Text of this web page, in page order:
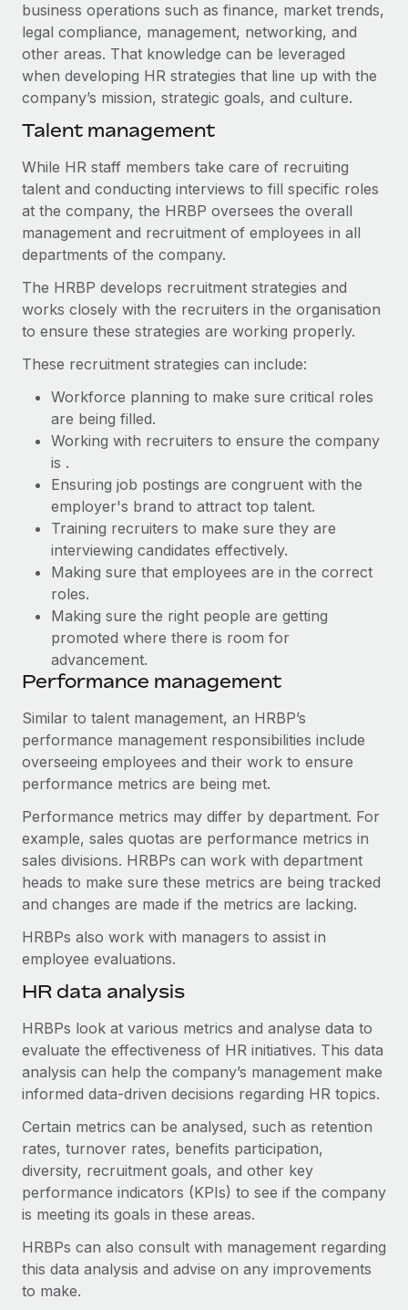
Mobility & Relocation
Relocate employees with ease
Benefits
Manage employee benefits with ease
How cside were able to hire the best people,
no matter the location
Overview With a laser focus on client-side security and a
distributed engineering team, cside uses...
Learn More
Compliance
Taxes
Work visas & permits
Changelog
Explore the blog
BLOG POSTS
Why owned entities are key to maintaining
EOR compliance
As the global workforce continues to expand in response
What a Workday global payroll implementation
actually looks like
Most teams hear "payroll implementation" and picture a
six-month project with a dedicated team....
Learn More
business operations such as finance, market trends,
legal compliance, management, networking, and
other areas. That knowledge can be leveraged
when developing HR strategies that line up with the
company’s mission, strategic goals, and culture.
Talent management
While HR staff members take care of recruiting
talent and conducting interviews to fill specific roles
at the company, the HRBP oversees the overall
management and recruitment of employees in all
departments of the company.
The HRBP develops recruitment strategies and
works closely with the recruiters in the organisation
to ensure these strategies are working properly.
These recruitment strategies can include:
Workforce planning to make sure critical roles
are being filled.
Working with recruiters to ensure the company
is .
Ensuring job postings are congruent with the
employer's brand to attract top talent.
Training recruiters to make sure they are
interviewing candidates effectively.
Making sure that employees are in the correct
roles.
Making sure the right people are getting
promoted where there is room for
advancement.
Performance management
Similar to talent management, an HRBP’s
performance management responsibilities include
overseeing employees and their work to ensure
performance metrics are being met.
Performance metrics may differ by department. For
example, sales quotas are performance metrics in
sales divisions. HRBPs can work with department
heads to make sure these metrics are being tracked
and changes are made if the metrics are lacking.
HRBPs also work with managers to assist in
employee evaluations.
HR data analysis
HRBPs look at various metrics and analyse data to
evaluate the effectiveness of HR initiatives. This data
analysis can help the company’s management make
informed data-driven decisions regarding HR topics.
Certain metrics can be analysed, such as retention
rates, turnover rates, benefits participation,
diversity, recruitment goals, and other key
performance indicators (KPIs) to see if the company
is meeting its goals in these areas.
HRBPs can also consult with management regarding
this data analysis and advise on any improvements
to make.